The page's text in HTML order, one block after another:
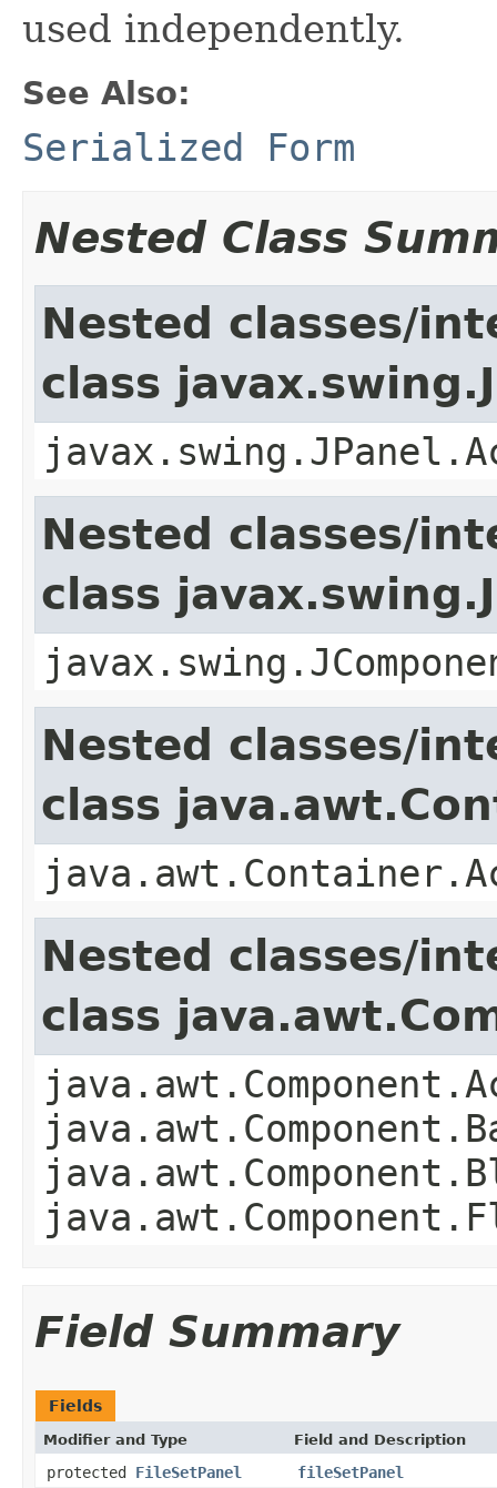
used independently.
See Also:
Serialized Form
Nested Class
Nested classes/
class
Nested classes/
class
Nested classes/
class
Nested classes/
class
Field Summary
Fields
Modifier and Type Field and Description
protected FileSetPanel
fileSetPanel